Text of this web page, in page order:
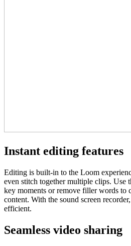
Instant editing features
Editing is built-in to the Loom
even stitch together multiple clips.
key moments or remove filler words to
content. With the sound screen
efficient.
Seamless video sharing